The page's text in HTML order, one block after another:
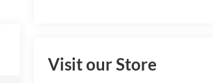
Visit our Store